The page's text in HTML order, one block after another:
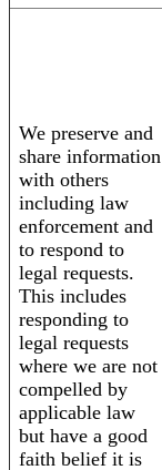
We preserve and
share information
with others
including law
enforcement and
to respond to
legal requests.
This includes
responding to
legal requests
where we are not
compelled by
applicable law
but have a good
faith belief it is